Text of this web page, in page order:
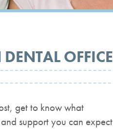
OFFICE
get to know what
and support you can expect